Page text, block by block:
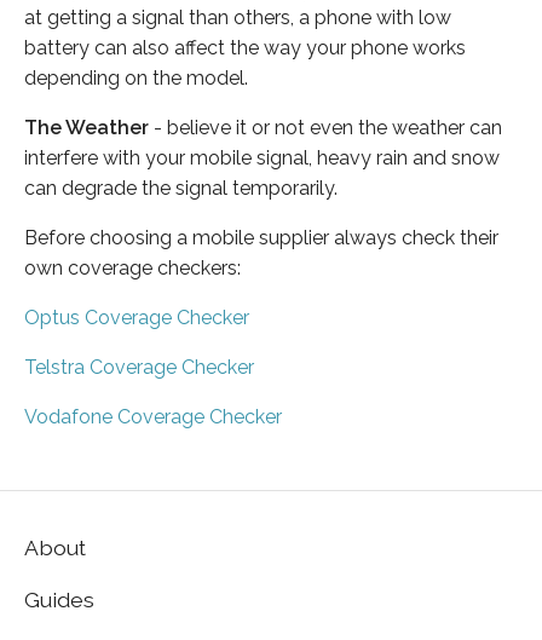
at getting a signal than others, a phone with low
battery can also affect the way your phone works
depending on the model.
The Weather - believe it or not even the weather can
interfere with your mobile signal, heavy rain and snow
can degrade the signal temporarily.
Before choosing a mobile supplier always check their
own coverage checkers:
Optus Coverage Checker
Telstra Coverage Checker
Vodafone Coverage Checker
About
Guides